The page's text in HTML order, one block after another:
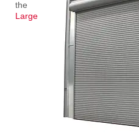
the
Large